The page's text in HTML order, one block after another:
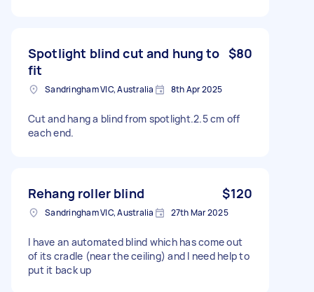
Spotlight blind cut and hung to
fit
$80
Sandringham VIC, Australia 8th Apr 2025
Cut and hang a blind from spotlight.2.5 cm off
each end.
Rehang roller blind $120
Sandringham VIC, Australia 27th Mar 2025
I have an automated blind which has come out
of its cradle (near the ceiling) and I need help to
put it back up